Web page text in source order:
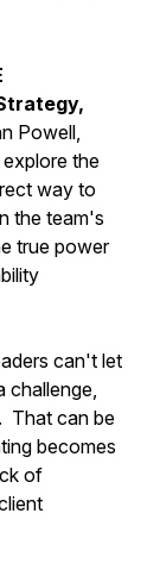
Powell,
the
way to
the team's
true power
can't let
challenge,
That can be
becomes
of